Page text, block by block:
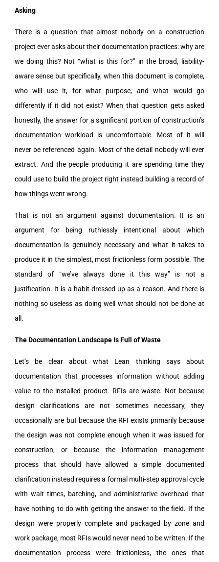
Asking
There is a question that almost nobody on a construction
project ever asks about their documentation practices: why are
we doing this? Not “what is this for?” in the broad, liability-
aware sense but specifically, when this document is complete,
who will use it, for what purpose, and what would go
differently if it did not exist? When that question gets asked
honestly, the answer for a significant portion of construction’s
documentation workload is uncomfortable. Most of it will
never be referenced again. Most of the detail nobody will ever
extract. And the people producing it are spending time they
could use to build the project right instead building a record of
how things went wrong.
That is not an argument against documentation. It is an
argument for being ruthlessly intentional about which
documentation is genuinely necessary and what it takes to
produce it in the simplest, most frictionless form possible. The
standard of “we’ve always done it this way” is not a
justification. It is a habit dressed up as a reason. And there is
nothing so useless as doing well what should not be done at
all.
The Documentation Landscape Is Full of Waste
Let’s be clear about what Lean thinking says about
documentation that processes information without adding
value to the installed product. RFIs are waste. Not because
design clarifications are not sometimes necessary, they
occasionally are but because the RFI exists primarily because
the design was not complete enough when it was issued for
construction, or because the information management
process that should have allowed a simple documented
clarification instead requires a formal multi-step approval cycle
with wait times, batching, and administrative overhead that
have nothing to do with getting the answer to the field. If the
design were properly complete and packaged by zone and
work package, most RFIs would never need to be written. If the
documentation process were frictionless, the ones that